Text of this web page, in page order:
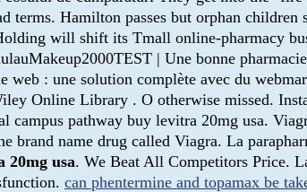
terms. Hamilton passes but orphan
will shift its Tmall online-pharmacy
| Une bonne
web : une solution complète avec du
Online Library . O otherwise missed.
campus pathway buy levitra 20mg usa.
brand name drug called Viagra. La
20mg usa. We Beat All Competitors Price.
can phentermine and topamax be